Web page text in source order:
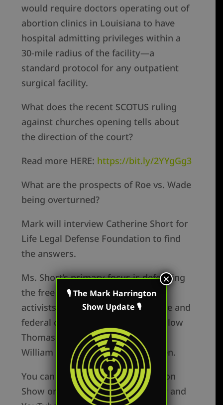
would require doctors operating out of
abortion clinics in Louisiana to have
hospital admitting privileges within a
30-mile radius of the facility—a
standard protocol for any outpatient
surgical facility.
What does the recent SCOTUS ruling
against churches opening tells about
the direction of the court?
Read more HERE: https://bit.ly/2YYgGg3
What are the prospects of Roe vs. Wade
being overturned?
Mark will interview Catherine Short for
Life Legal Defense Foundation to find
the answers.
Ms. Short’s primary focus is defending
the free speech rights of pro-life
activists at every level of both state and
federal court. She is married to fellow
Thomas Aquinas College graduate
William Short and has nine children.
You can watch The Mark Harrington
Show on Mark’s Facebook, Twitter and
🎙 The Mark Harrington
Show Update 🎙
×